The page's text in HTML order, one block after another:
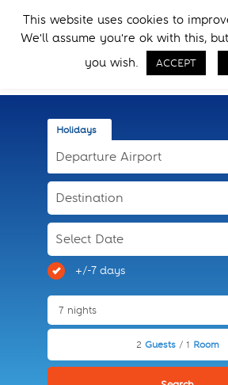
primary
main
Holidays
+/-7 days
2 Guests / 1 Room
This website uses cookies to
We'll assume you're ok with this,
you wish.
ACCEPT